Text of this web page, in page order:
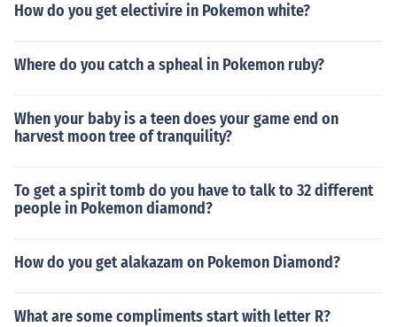
How do you get electivire in Pokemon white?
Where do you catch a spheal in Pokemon ruby?
When your baby is a teen does your game end on
harvest moon tree of tranquility?
To get a spirit tomb do you have to talk to 32 different
people in Pokemon diamond?
How do you get alakazam on Pokemon Diamond?
What are some compliments start with letter R?